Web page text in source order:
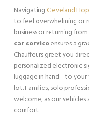
Navigating Cleveland
to feel overwhelming or
business or returning
car serviceensures a
Chauffeurs greet you
personalized electronic
luggage in hand—to your
lot. Families, solo
welcome, as our
comfort.